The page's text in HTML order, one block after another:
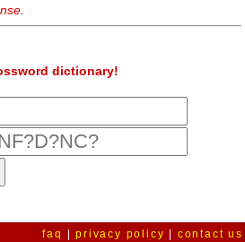
dictionary!
faq |privacy policy contact us